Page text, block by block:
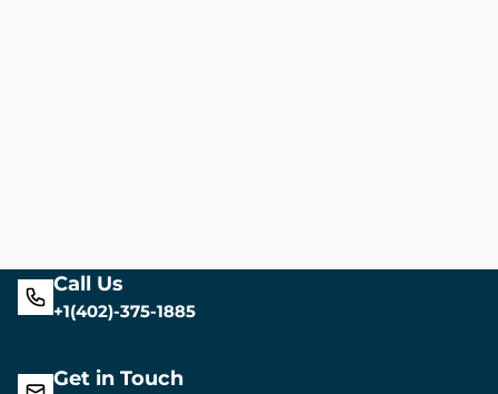
Call Us
+1(402)-375-1885
Get in Touch